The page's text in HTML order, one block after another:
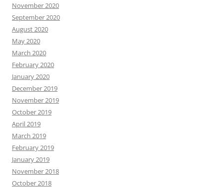
November 2020
September 2020
August 2020
May 2020
March 2020
February 2020
January 2020
December 2019
November 2019
October 2019
April 2019
March 2019
February 2019
January 2019
November 2018
October 2018